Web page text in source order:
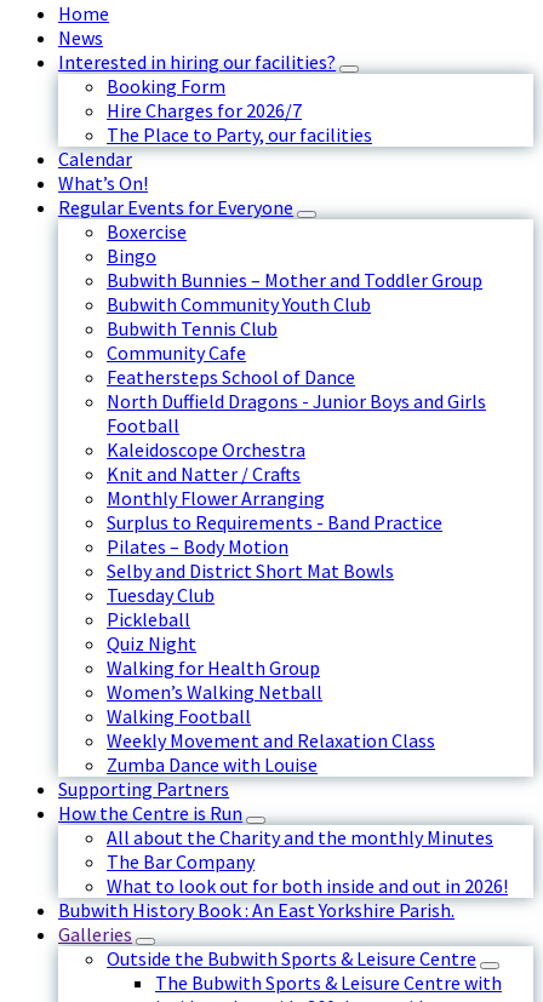
Home
News
Interested in hiring our facilities?
Booking Form
Hire Charges for 2026/7
The Place to Party, our facilities
Calendar
What’s On!
Regular Events for Everyone
Boxercise
Bingo
Bubwith Bunnies – Mother and Toddler Group
Bubwith Community Youth Club
Bubwith Tennis Club
Community Cafe
Feathersteps School of Dance
North Duffield Dragons - Junior Boys and Girls
Football
Kaleidoscope Orchestra
Knit and Natter / Crafts
Monthly Flower Arranging
Surplus to Requirements - Band Practice
Pilates – Body Motion
Selby and District Short Mat Bowls
Tuesday Club
Pickleball
Quiz Night
Walking for Health Group
Women’s Walking Netball
Walking Football
Weekly Movement and Relaxation Class
Zumba Dance with Louise
Supporting Partners
How the Centre is Run
All about the Charity and the monthly Minutes
The Bar Company
What to look out for both inside and out in 2026!
Bubwith History Book : An East Yorkshire Parish.
Galleries
Outside the Bubwith Sports & Leisure Centre
The Bubwith Sports & Leisure Centre with